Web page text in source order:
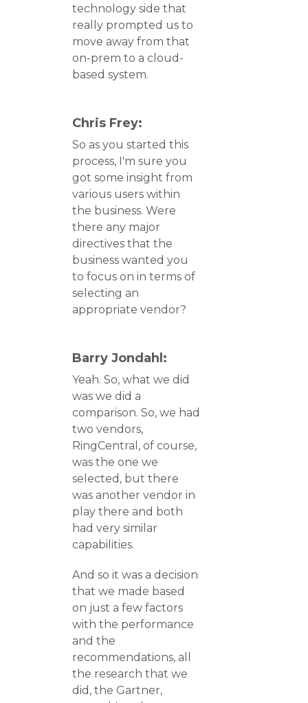
technology side that
really prompted us to
move away from that
on-prem to a cloud-
based system.
Chris Frey:
So as you started this
process, I'm sure you
got some insight from
various users within
the business. Were
there any major
directives that the
business wanted you
to focus on in terms of
selecting an
appropriate vendor?
Barry Jondahl:
Yeah. So, what we did
was we did a
comparison. So, we had
two vendors,
RingCentral, of course,
was the one we
selected, but there
was another vendor in
play there and both
had very similar
capabilities.
And so it was a decision
that we made based
on just a few factors
with the performance
and the
recommendations, all
the research that we
did, the Gartner,